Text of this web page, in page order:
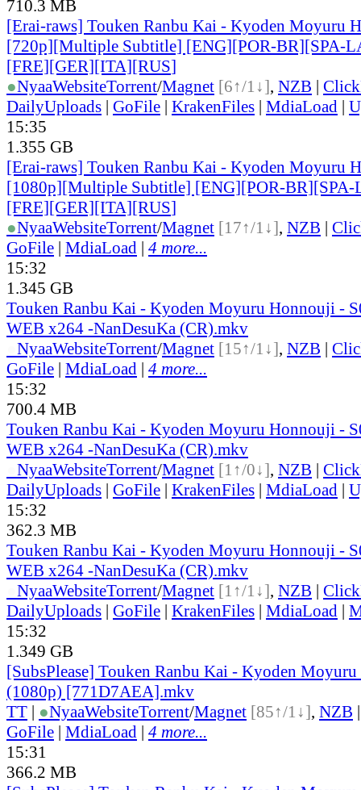
710.3 MB
[Erai-raws] Touken Ranbu Kai - Kyoden Moyuru
[720p][Multiple Subtitle] [ENG][POR-BR][SPA-
[FRE][GER][ITA][RUS]
●NyaaWebsiteTorrent/Magnet [6↑/1↓], NZB |
DailyUploads | GoFile | KrakenFiles | MdiaLoad |
15:35
1.355 GB
[Erai-raws] Touken Ranbu Kai - Kyoden Moyuru
[1080p][Multiple Subtitle] [ENG][POR-
[FRE][GER][ITA][RUS]
●NyaaWebsiteTorrent/Magnet [17↑/1↓], NZB |
GoFile | MdiaLoad | 4 more...
15:32
1.345 GB
Touken Ranbu Kai - Kyoden Moyuru Honnouji -
WEB x264 -NanDesuKa (CR).mkv
NyaaWebsiteTorrent/Magnet [15↑/1↓], NZB |
GoFile | MdiaLoad | 4 more...
15:32
700.4 MB
Touken Ranbu Kai - Kyoden Moyuru Honnouji -
WEB x264 -NanDesuKa (CR).mkv
NyaaWebsiteTorrent/Magnet [1↑/0↓], NZB |
DailyUploads | GoFile | KrakenFiles | MdiaLoad |
15:32
362.3 MB
Touken Ranbu Kai - Kyoden Moyuru Honnouji -
WEB x264 -NanDesuKa (CR).mkv
NyaaWebsiteTorrent/Magnet [1↑/1↓], NZB |
DailyUploads | GoFile | KrakenFiles | MdiaLoad |
15:32
1.349 GB
[SubsPlease] Touken Ranbu Kai - Kyoden
(1080p) [771D7AEA].mkv
TT | ●NyaaWebsiteTorrent/Magnet [85↑/1↓], NZB
GoFile | MdiaLoad | 4 more...
15:31
366.2 MB